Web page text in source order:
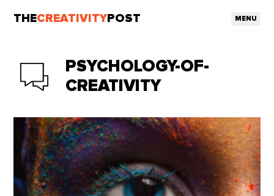
THECREATIVITY POST MENU
PSYCHOLOGY-OF-
CREATIVITY